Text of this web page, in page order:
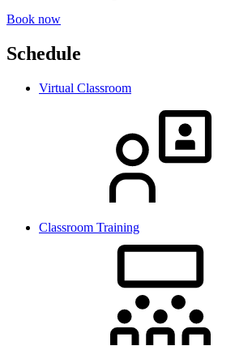
Book now
Schedule
Virtual Classroom
Classroom Training